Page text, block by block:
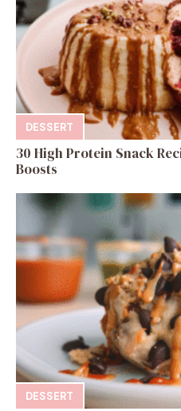
DESSERT
30 High Protein Snack
Boosts
DESSERT